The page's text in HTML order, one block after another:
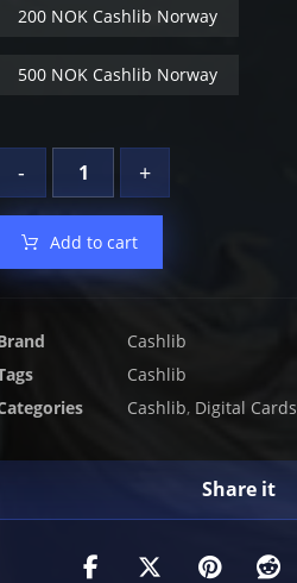
200 NOK Cashlib Norway
500 NOK Cashlib Norway
- +
Add to cart
Cashlib
Cashlib
Cashlib, Digital Cards